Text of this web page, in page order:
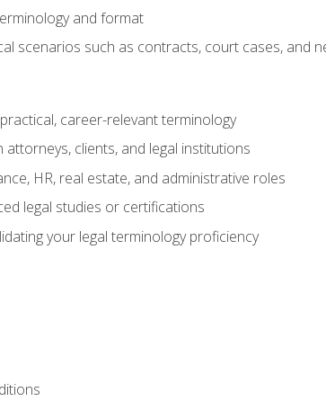
and format
scenarios such as contracts, court cases, and
career-relevant terminology
clients, and legal institutions
HR, real estate, and administrative roles
legal studies or certifications
your legal terminology proficiency